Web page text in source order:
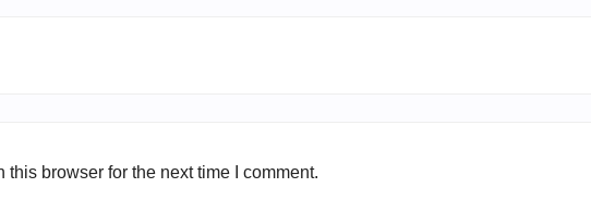
browser for the next time I comment.